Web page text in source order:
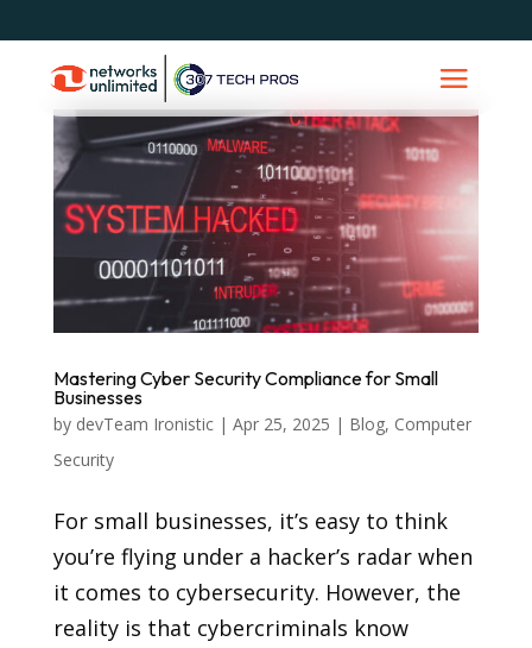
Mastering Cyber Security Compliance for Small
Businesses
by devTeam Ironistic| Apr 25, 2025 | Blog, Computer
Security
For small businesses, it’s easy to think
you’re flying under a hacker’s radar when
it comes to cybersecurity. However, the
reality is that cybercriminals know